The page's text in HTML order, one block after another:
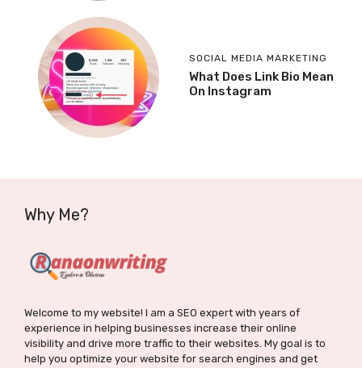
SOCIAL MEDIA MARKETING
What Does Link Bio Mean
On Instagram
Why Me?
Welcome to my website! I am a SEO expert with years of
experience in helping businesses increase their online
visibility and drive more traffic to their websites. My goal is to
help you optimize your website for search engines and get